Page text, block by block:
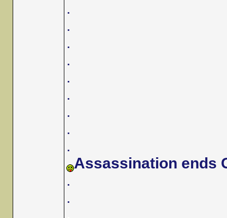
.
.
.
.
.
.
.
.
.
Assassination ends
.
.